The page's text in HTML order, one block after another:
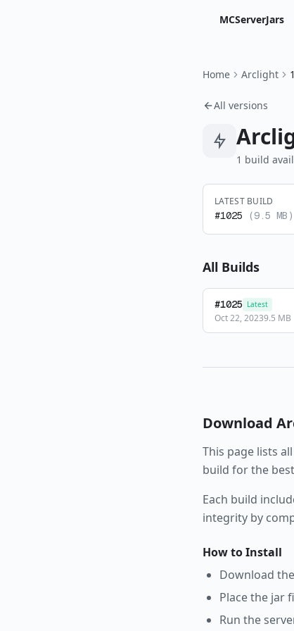
MCServerJars
Home Arclight
All versions
1 build
LATEST BUILD
#1025 (9.5 MB )
All Builds
#1025 Latest
Oct 22, 20239.5 MB
Download
This page lists
build for the
Each build
integrity by
How to Install
Download
Place the jar
Run the